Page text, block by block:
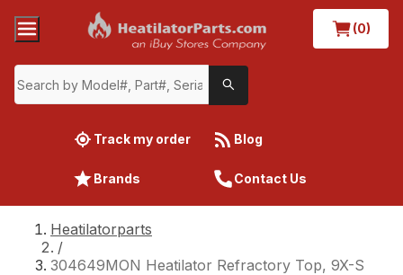
(0)
Track my order Blog
Brands Contact Us
Heatilatorparts
/
304649MON Heatilator Refractory Top, 9X-S